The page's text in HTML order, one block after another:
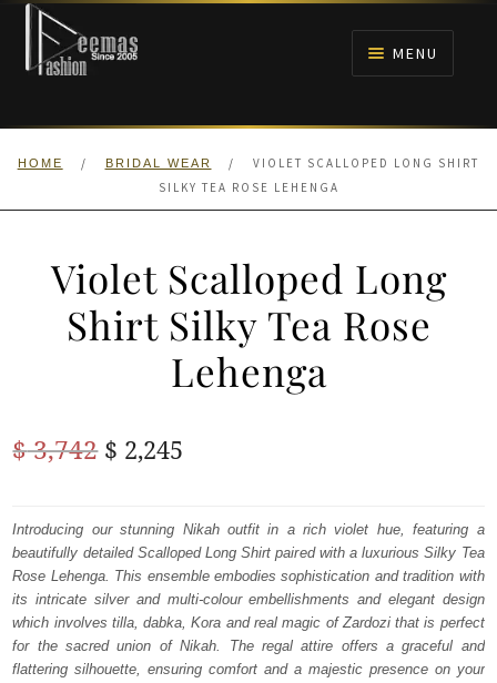
Skip
navigation
Skip
content
MENU
HOME
ANARKALI PISHWAS FROCKS
HOME / BRIDAL WEAR /
VIOLET SCALLOPED LONG SHIRT
SILKY TEA ROSE LEHENGA
Violet Scalloped Long
Shirt Silky Tea Rose
Lehenga
$3,742 Original
was:
$ 3,742.
$ 2,245
is:
$ 2,245.
Introducing our stunning Nikah outfit in a rich violet hue, featuring a
beautifully detailed Scalloped Long Shirt paired with a luxurious Silky Tea
Rose Lehenga. This ensemble embodies sophistication and tradition with
its intricate silver and multi-colour embellishments and elegant design
which involves tilla, dabka, Kora and real magic of Zardozi that is perfect
for the sacred union of Nikah. The regal attire offers a graceful and
flattering silhouette, ensuring comfort and a majestic presence on your